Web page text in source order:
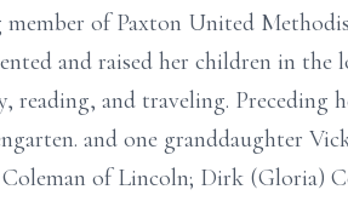
of Paxton United
and raised her children in the
reading, and traveling. Preceding
and one granddaughter
of Lincoln; Dirk (Gloria)